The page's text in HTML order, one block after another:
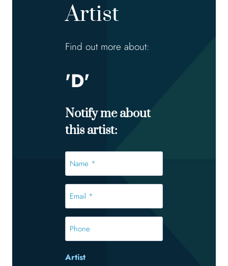
Artist
Find out more about:
'D'
Notify me about
this artist:
*
*
Phone
Artist